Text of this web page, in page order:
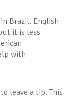
Brazil. English
it is less
with
leave a tip. This